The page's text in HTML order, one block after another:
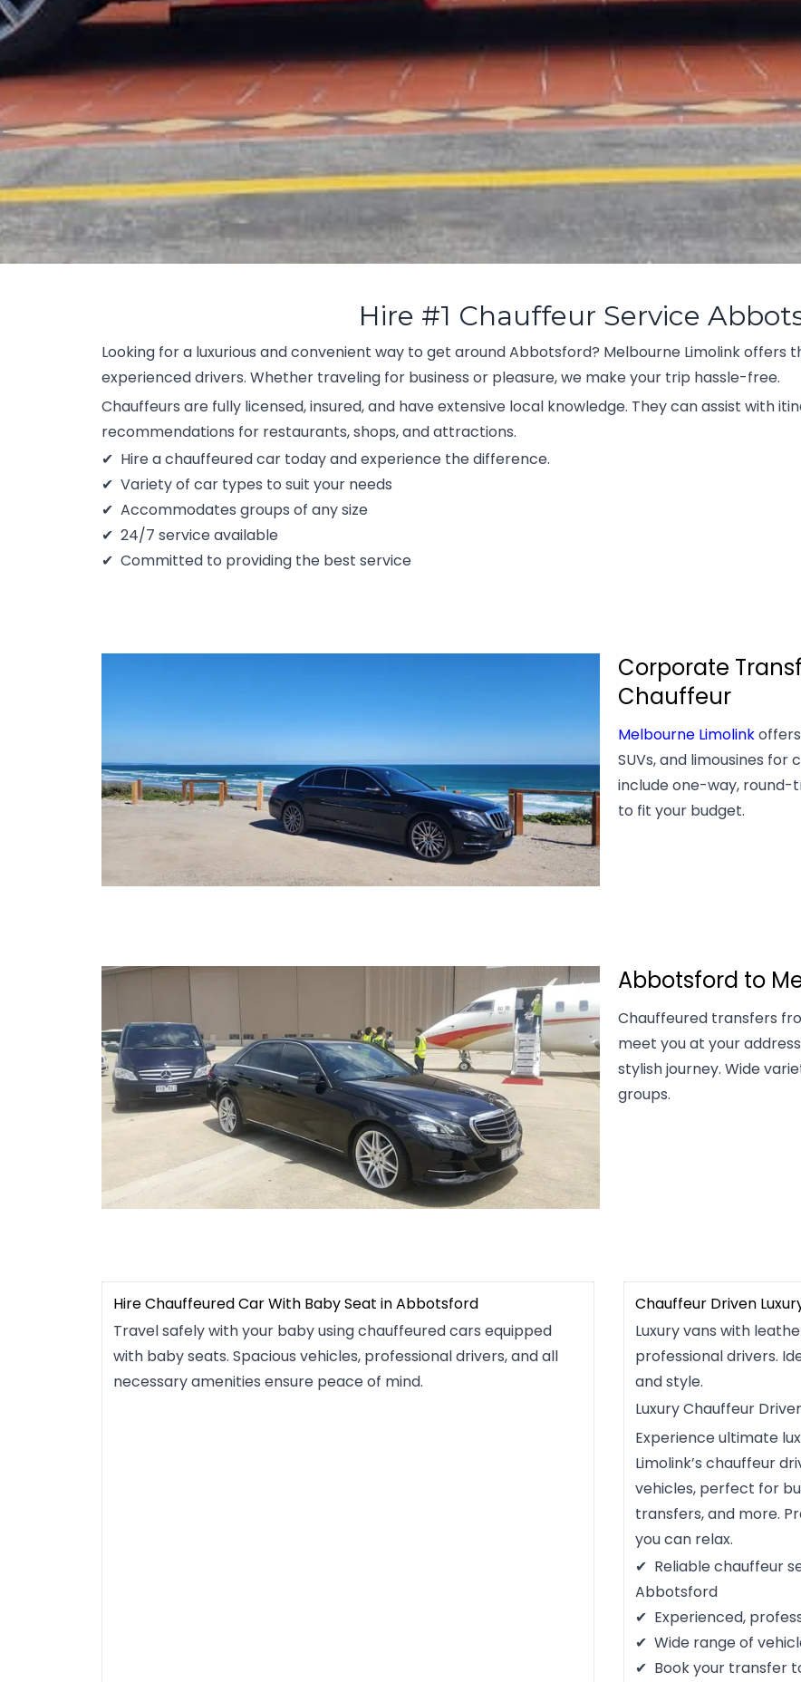
Hire #1 Chauffeur Service
Looking for a luxurious and convenient way to get around Abbotsford? Melbourne Limolink offers
experienced drivers. Whether traveling for business or pleasure, we make your trip hassle-free.
Chauffeurs are fully licensed, insured, and have extensive local knowledge. They can assist with
recommendations for restaurants, shops, and attractions.
Hire a chauffeured car today and experience the difference.
Variety of car types to suit your needs
Accommodates groups of any size
24/7 service available
Committed to providing the best service
Corporate
Chauffeur
Melbourne Limolink
SUVs, and limousines
include one-way, round-
to fit your budget.
Abbotsford to
Chauffeured transfers
meet you at your
stylish journey. Wide
groups.
Hire Chauffeured Car With Baby Seat in Abbotsford
Travel safely with your baby using chauffeured cars equipped
with baby seats. Spacious vehicles, professional drivers, and all
necessary amenities ensure peace of mind.
Chauffeur Driven
Luxury vans with
professional drivers.
and style.
Luxury Chauffeur
Experience ultimate
Limolink’s chauffeur
vehicles, perfect for
transfers, and more.
you can relax.
Reliable chauffeur
Abbotsford
Experienced,
Wide range of
Book your transfer